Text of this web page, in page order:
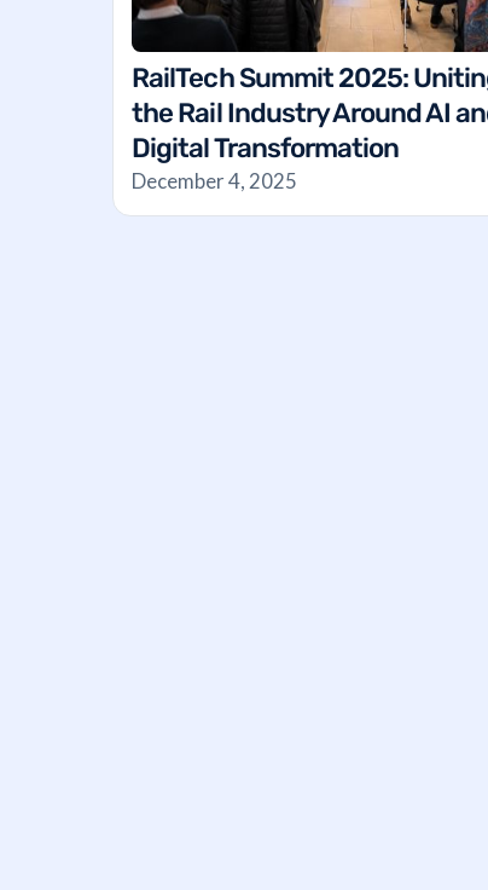
RailTech Summit 2025:
the Rail Industry Around AI
Digital Transformation
December 4, 2025